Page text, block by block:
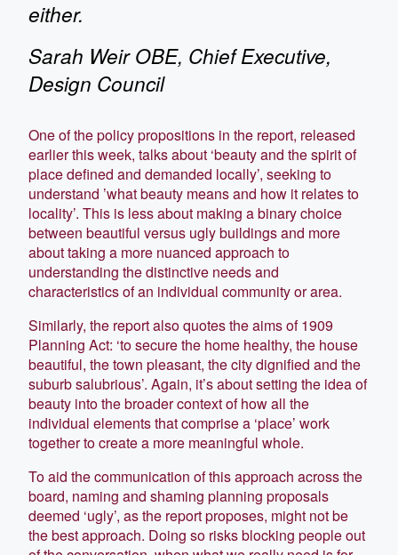
either.
Sarah Weir OBE, Chief Executive,
Design Council
One of the policy propositions in the report, released
earlier this week, talks about ‘beauty and the spirit of
place defined and demanded locally’, seeking to
understand ’what beauty means and how it relates to
locality’. This is less about making a binary choice
between beautiful versus ugly buildings and more
about taking a more nuanced approach to
understanding the distinctive needs and
characteristics of an individual community or area.
Similarly, the report also quotes the aims of 1909
Planning Act: ‘to secure the home healthy, the house
beautiful, the town pleasant, the city dignified and the
suburb salubrious’. Again, it’s about setting the idea of
beauty into the broader context of how all the
individual elements that comprise a ‘place’ work
together to create a more meaningful whole.
To aid the communication of this approach across the
board, naming and shaming planning proposals
deemed ‘ugly’, as the report proposes, might not be
the best approach. Doing so risks blocking people out